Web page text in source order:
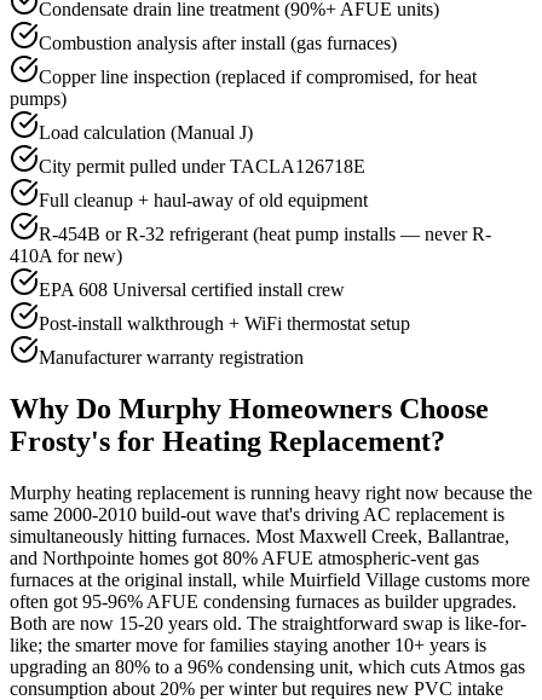
Condensate drain line treatment (90%+ AFUE units)
Combustion analysis after install (gas furnaces)
Copper line inspection (replaced if compromised, for heat
pumps)
Load calculation (Manual J)
City permit pulled under TACLA126718E
Full cleanup + haul-away of old equipment
R-454B or R-32 refrigerant (heat pump installs — never R-
410A for new)
EPA 608 Universal certified install crew
Post-install walkthrough + WiFi thermostat setup
Manufacturer warranty registration
Why Do Murphy Homeowners Choose
Frosty's for Heating Replacement?
Murphy heating replacement is running heavy right now because the
same 2000-2010 build-out wave that's driving AC replacement is
simultaneously hitting furnaces. Most Maxwell Creek, Ballantrae,
and Northpointe homes got 80% AFUE atmospheric-vent gas
furnaces at the original install, while Muirfield Village customs more
often got 95-96% AFUE condensing furnaces as builder upgrades.
Both are now 15-20 years old. The straightforward swap is like-for-
like; the smarter move for families staying another 10+ years is
upgrading an 80% to a 96% condensing unit, which cuts Atmos gas
consumption about 20% per winter but requires new PVC intake